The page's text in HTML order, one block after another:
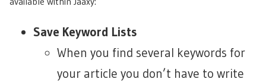
Save Keyword Lists
When you find several keywords for
your article you don’t have to write